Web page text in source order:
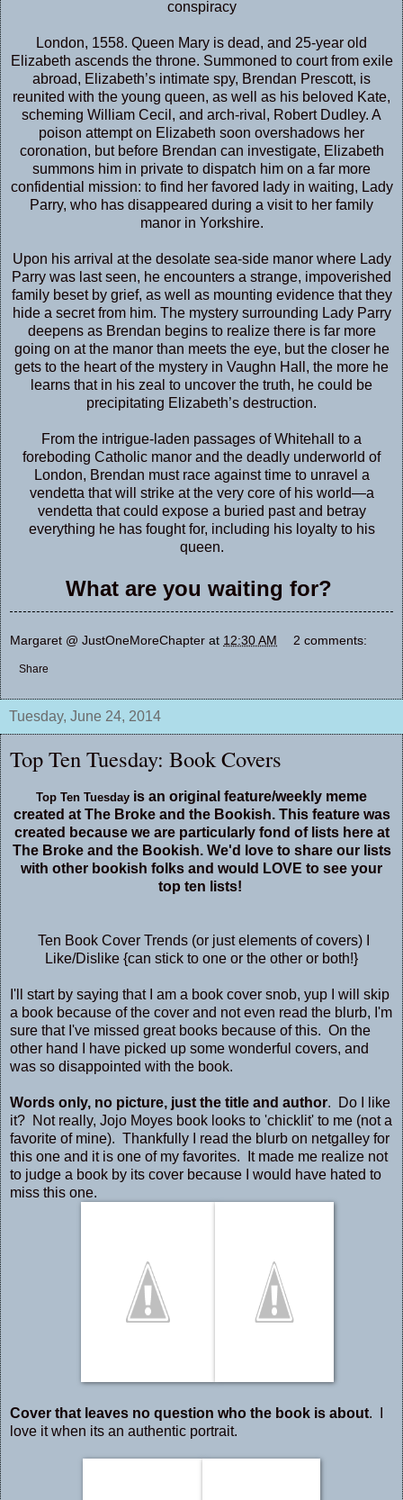
conspiracy
London, 1558. Queen Mary is dead, and 25-year old
Elizabeth ascends the throne. Summoned to court from exile
abroad, Elizabeth’s intimate spy, Brendan Prescott, is
reunited with the young queen, as well as his beloved Kate,
scheming William Cecil, and arch-rival, Robert Dudley. A
poison attempt on Elizabeth soon overshadows her
coronation, but before Brendan can investigate, Elizabeth
summons him in private to dispatch him on a far more
confidential mission: to find her favored lady in waiting, Lady
Parry, who has disappeared during a visit to her family
manor in Yorkshire.
Upon his arrival at the desolate sea-side manor where Lady
Parry was last seen, he encounters a strange, impoverished
family beset by grief, as well as mounting evidence that they
hide a secret from him. The mystery surrounding Lady Parry
deepens as Brendan begins to realize there is far more
going on at the manor than meets the eye, but the closer he
gets to the heart of the mystery in Vaughn Hall, the more he
learns that in his zeal to uncover the truth, he could be
precipitating Elizabeth’s destruction.
From the intrigue-laden passages of Whitehall to a
foreboding Catholic manor and the deadly underworld of
London, Brendan must race against time to unravel a
vendetta that will strike at the very core of his world—a
vendetta that could expose a buried past and betray
everything he has fought for, including his loyalty to his
queen.
What are you waiting for?
Margaret @ JustOneMoreChapter at 12:30 AM 2 comments:
Share
Tuesday, June 24, 2014
Top Ten Tuesday: Book Covers
Top Ten Tuesday is an original feature/weekly meme
created at The Broke and the Bookish. This feature was
created because we are particularly fond of lists here at
The Broke and the Bookish. We'd love to share our lists
with other bookish folks and would LOVE to see your
top ten lists!
Ten Book Cover Trends (or just elements of covers) I
Like/Dislike {can stick to one or the other or both!}
I'll start by saying that I am a book cover snob, yup I will skip
a book because of the cover and not even read the blurb, I'm
sure that I've missed great books because of this. On the
other hand I have picked up some wonderful covers, and
was so disappointed with the book.
Words only, no picture, just the title and author. Do I like
it? Not really, Jojo Moyes book looks to 'chicklit' to me (not a
favorite of mine). Thankfully I read the blurb on netgalley for
this one and it is one of my favorites. It made me realize not
to judge a book by its cover because I would have hated to
miss this one.
Cover that leaves no question who the book is about. I
love it when its an authentic portrait.